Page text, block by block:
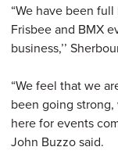
“We have been
Frisbee and BMX
business,’’
“We feel that we
been going
here for events
John Buzzo said.